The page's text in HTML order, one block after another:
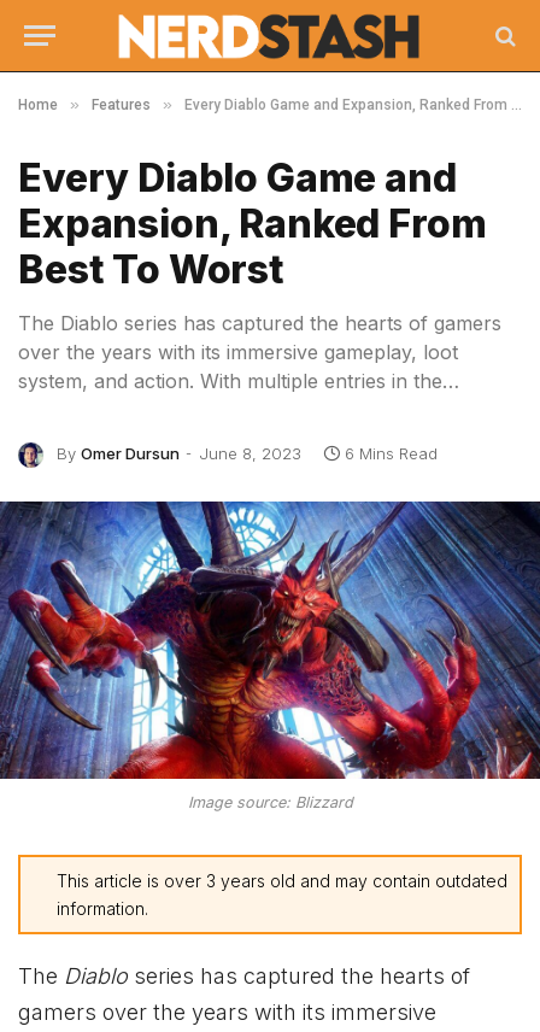
Home » Features » Every Diablo Game and Expansion, Ranked From Best To Worst
Every Diablo Game and
Expansion, Ranked From
Best To Worst
The Diablo series has captured the hearts of gamers
over the years with its immersive gameplay, loot
system, and action. With multiple entries in the…
By Omer Dursun June 8, 2023 6 Mins Read
Image source: Blizzard
This article is over 3 years old and may contain outdated
information.
The Diablo series has captured the hearts of
gamers over the years with its immersive